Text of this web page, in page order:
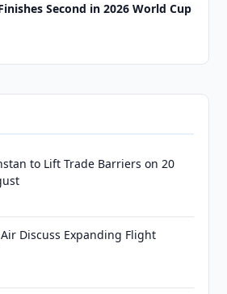
Second in 2026 World Cup
to Lift Trade Barriers on 20
Discuss Expanding Flight